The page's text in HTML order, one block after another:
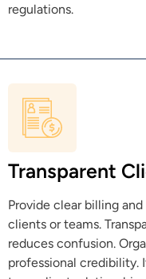
regulations.
Transparent
Provide clear billing
clients or teams.
reduces confusion.
professional credibility.